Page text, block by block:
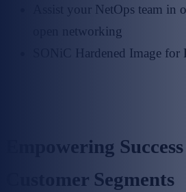
Assist your NetOps team
open networking
SONiC Hardened Image for
Empowering
Customer Segments